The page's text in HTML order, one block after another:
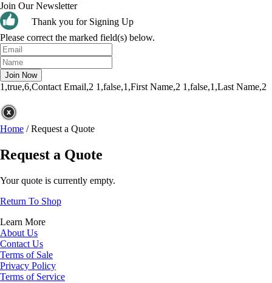
Join Our Newsletter
Thank you for Signing Up
Please correct the marked field(s) below.
1,true,6,Contact Email,2 1,false,1,First Name,2 1,false,1,Last Name,2
Home /Request a Quote
Request a Quote
Your quote is currently empty.
Return To Shop
Learn More
About Us
Contact Us
Terms of Sale
Privacy Policy
Terms of Service